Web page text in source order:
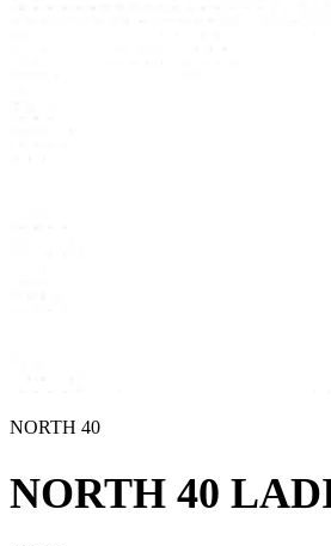
NORTH 40
NORTH 40